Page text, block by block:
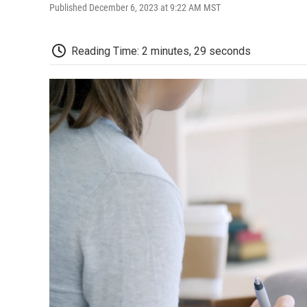
Published December 6, 2023 at 9:22 AM MST
Reading Time: 2 minutes, 29 seconds